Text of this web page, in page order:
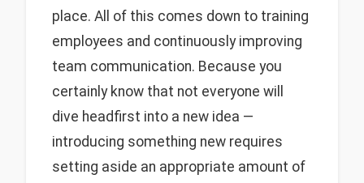
place. All of this comes down to training
employees and continuously improving
team communication. Because you
certainly know that not everyone will
dive headfirst into a new idea —
introducing something new requires
setting aside an appropriate amount of